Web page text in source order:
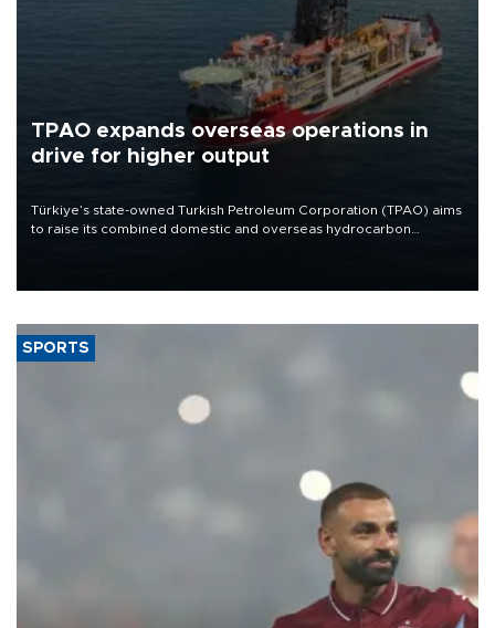
TPAO expands overseas operations in
drive for higher output
Türkiye’s state-owned Turkish Petroleum Corporation (TPAO) aims
to raise its combined domestic and overseas hydrocarbon
SPORTS